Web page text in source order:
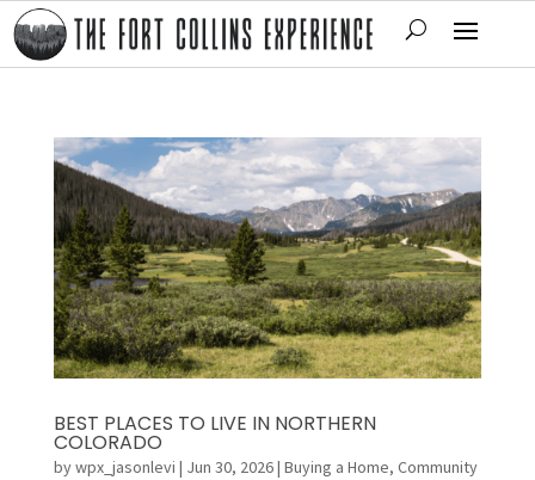
BEST PLACES TO LIVE IN NORTHERN
COLORADO
bywpx_jasonlevi | Jun 30, 2026| Buying a Home, Community